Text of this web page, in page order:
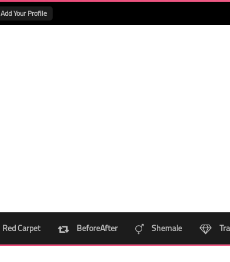
Add Your Profile
Red Carpet BeforeAfter Shemale